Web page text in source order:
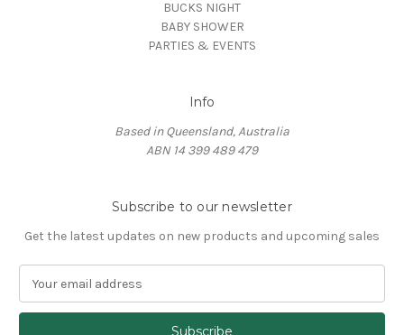
BUCKS NIGHT
BABY SHOWER
PARTIES & EVENTS
Info
Based in Queensland, Australia
ABN 14 399 489 479
Subscribe to our newsletter
Get the latest updates on new products and upcoming sales
a